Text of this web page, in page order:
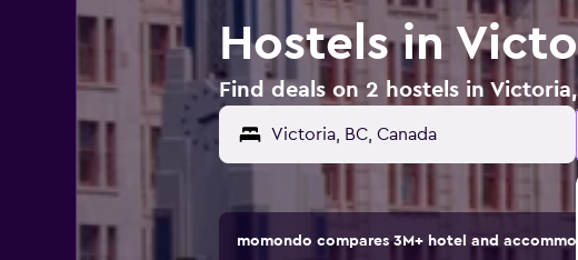
Hostels in
Find deals on 2 hostels in
momondo compares 3M+ hotel and